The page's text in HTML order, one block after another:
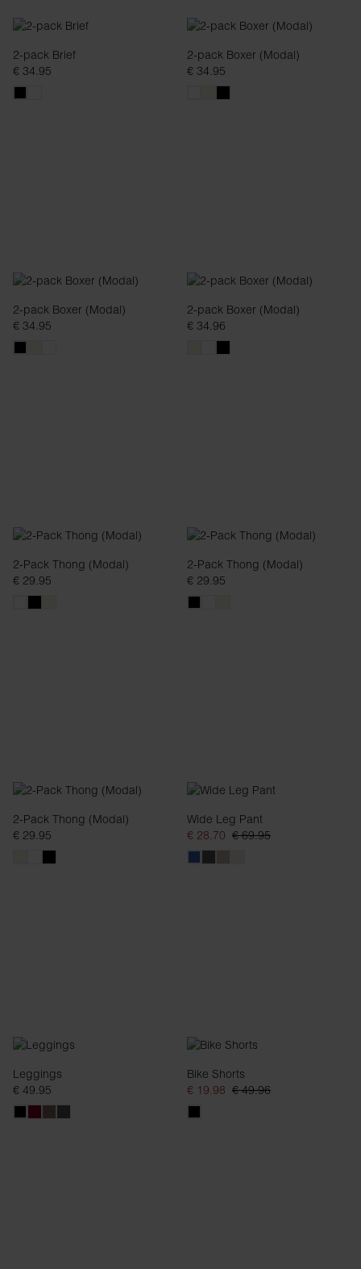
2-pack Brief
€ 34.95
2-pack Boxer (Modal)
€ 34.95
2-pack Boxer (Modal)
€ 34.95
2-pack Boxer (Modal)
€ 34.96
2-Pack Thong (Modal)
€ 29.95
2-Pack Thong (Modal)
€ 29.95
2-Pack Thong (Modal)
€ 29.95
Wide Leg Pant
€ 28.70 € 69.95
Leggings
€ 49.95
Bike Shorts
€ 19.98 € 49.96